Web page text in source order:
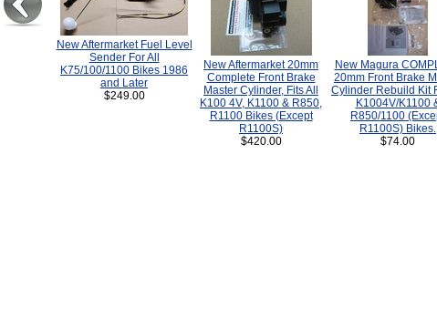
New Aftermarket Fuel Level
Sender For All
K75/100/1100 Bikes 1986
and Later
$249.00
New Aftermarket 20mm
Complete Front Brake
Master Cylinder, Fits All
K100 4V, K1100 & R850,
R1100 Bikes (Except
R1100S)
$420.00
New Magura
20mm Front Brake
Cylinder Rebuild Kit
K1004V/K1100
R850/1100
R1100S) Bikes.
$74.00